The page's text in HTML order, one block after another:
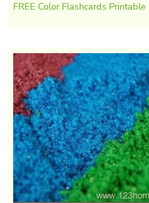
FREE Color Flashcards Printable